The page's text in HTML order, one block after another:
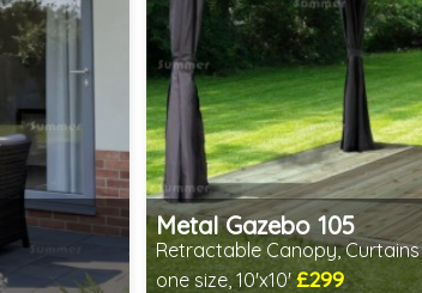
Metal Gazebo 105
Retractable Canopy, Curtains
one size, 10'x10'£299